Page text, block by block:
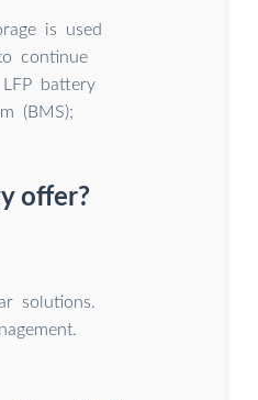
is used
continue
battery
(BMS);
offer?
solutions.